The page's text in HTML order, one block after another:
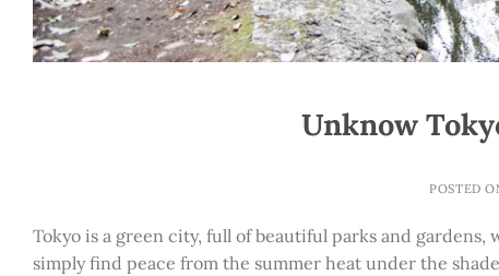
Unknow
POSTED
Tokyo is a green city, full of beautiful parks and
simply find peace from the summer heat under the